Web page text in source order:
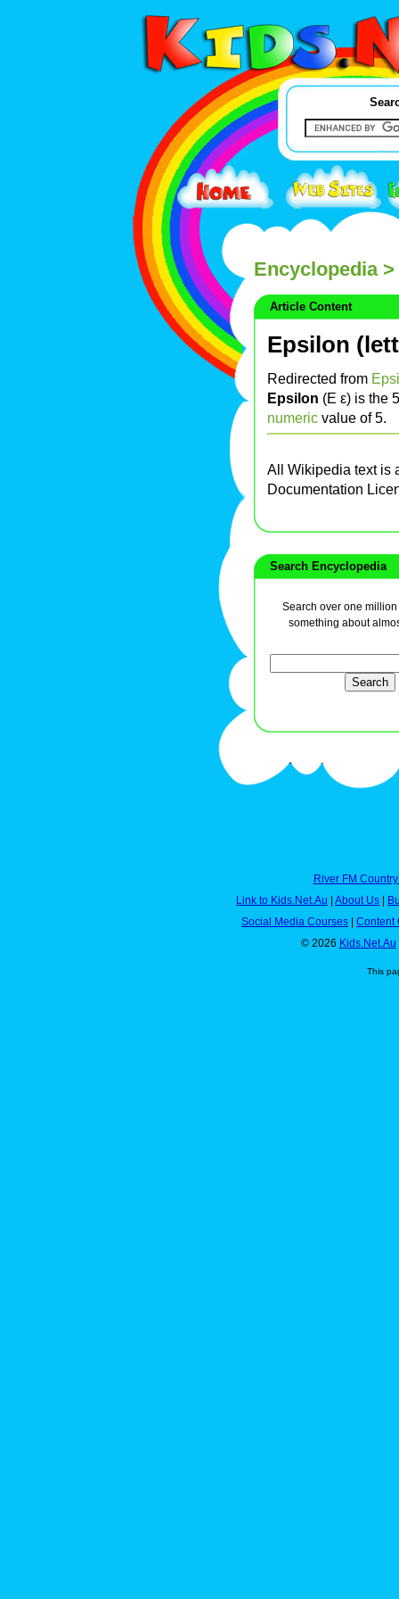
Encyclopedia>
Article Content
Epsilon
Redirected from
Epsilon (Ε ε) is the
numeric value of 5.
All Wikipedia text is
Documentation
Search Encyclopedia
Search over one
something about
River FM
Link to Kids.Net.Au
About Us
Social Media Courses
Content
© 2026 Kids.Net.Au
This